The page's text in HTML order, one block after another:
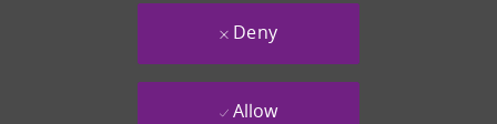
Deny
Allow